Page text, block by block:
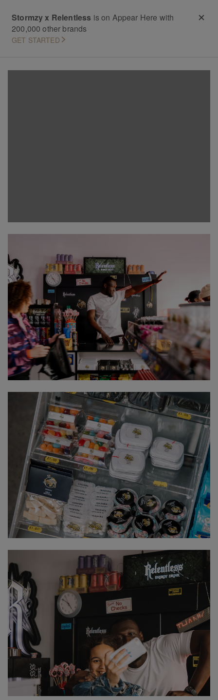
Stormzy x Relentless is on Appear Here with
200,000 other brands
GET STARTED